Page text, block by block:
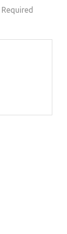
Required